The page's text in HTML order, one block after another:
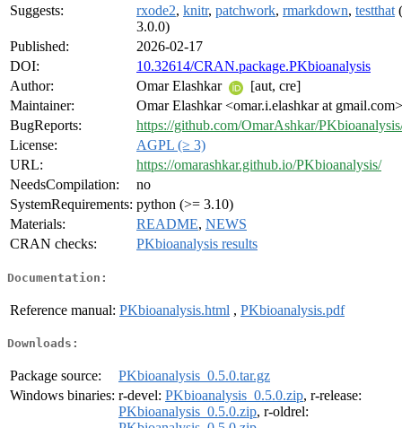
Suggests:
rxode2, knitr, patchwork, rmarkdown, testthat
3.0.0)
Published:
2026-02-17
DOI:
10.32614/CRAN.package.PKbioanalysis
Author:
Omar Elashkar
[aut, cre]
Maintainer:
Omar Elashkar <omar.i.elashkar at gmail.com>
BugReports:
https://github.com/OmarAshkar/
License:
AGPL (≥ 3)
URL:
https://omarashkar.github.io/PKbioanalysis/
NeedsCompilation:
no
SystemRequirements: python (>= 3.10)
Materials:
README, NEWS
CRAN checks:
PKbioanalysis results
Documentation:
Reference manual: PKbioanalysis.html , PKbioanalysis.pdf
Downloads:
Package source:
PKbioanalysis_0.5.0.tar.gz
Windows binaries: r-devel: PKbioanalysis_0.5.0.zip, r-release:
PKbioanalysis_0.5.0.zip, r-oldrel: